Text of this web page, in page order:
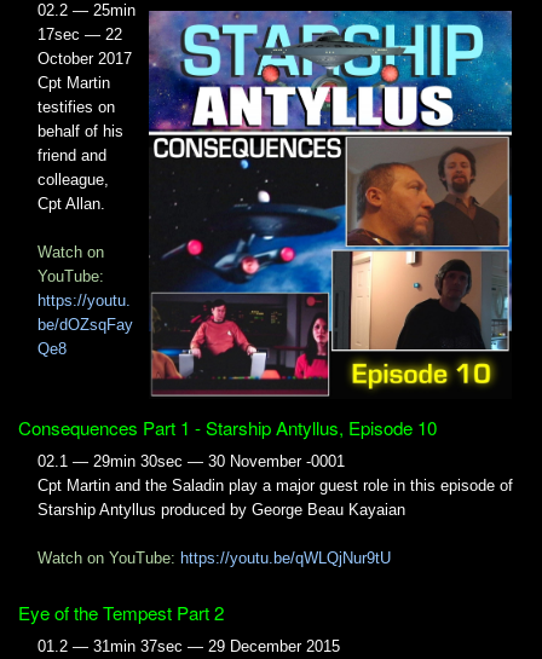
02.2 — 25min
17sec — 22
October 2017
Cpt Martin
testifies on
behalf of his
friend and
colleague,
Cpt Allan.
Watch on
YouTube:
https://youtu.
be/dOZsqFay
Qe8
Consequences Part 1 - Starship Antyllus, Episode 10
02.1 — 29min 30sec — 30 November -0001
Cpt Martin and the Saladin play a major guest role in this episode of
Starship Antyllus produced by George Beau Kayaian
Watch on YouTube: https://youtu.be/qWLQjNur9tU
Eye of the Tempest Part 2
01.2 — 31min 37sec — 29 December 2015